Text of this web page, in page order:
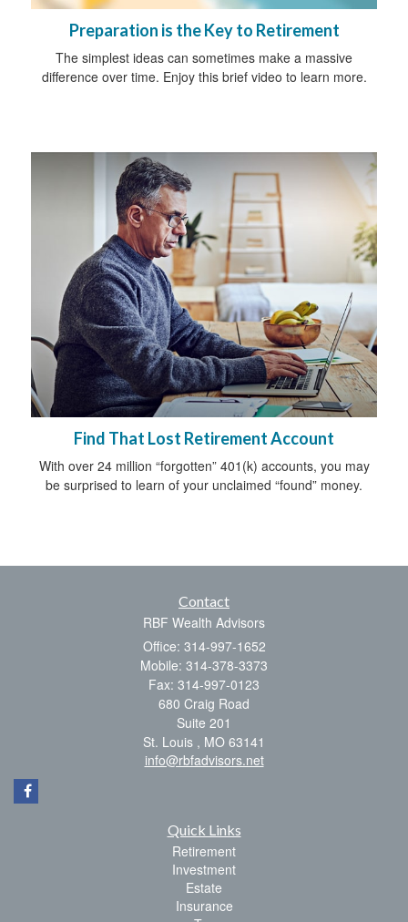
Preparation is the Key to Retirement
The simplest ideas can sometimes make a massive
difference over time. Enjoy this brief video to learn more.
Find That Lost Retirement Account
With over 24 million “forgotten” 401(k) accounts, you may
be surprised to learn of your unclaimed “found” money.
Contact
RBF Wealth Advisors
Office: 314-997-1652
Mobile: 314-378-3373
Fax: 314-997-0123
680 Craig Road
Suite 201
St. Louis , MO 63141
info@rbfadvisors.net
Quick Links
Retirement
Investment
Estate
Insurance